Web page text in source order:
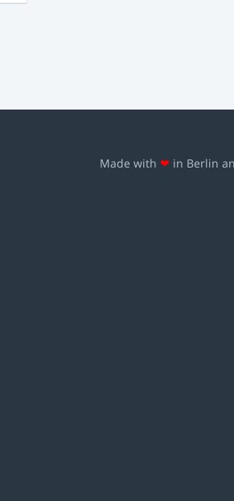
Made with ❤ in Berlin